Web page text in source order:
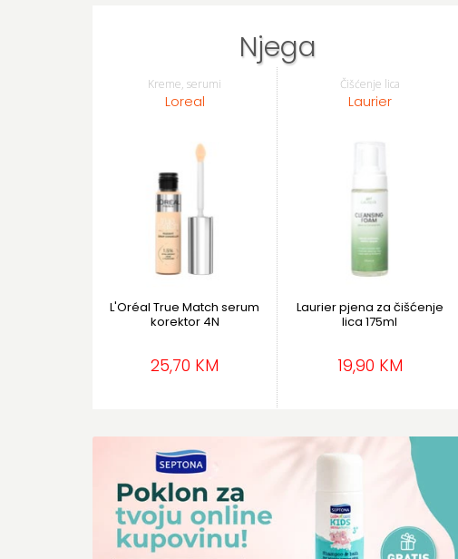
Njega
Kreme, serumi
Loreal
L'Oréal True Match serum
korektor 4N
25,70 KM
Čišćenje lica
Laurier
Laurier pjena za čišćenje
lica 175ml
19,90 KM
Kreme za tijelo
Teaology
Vlažne maramice